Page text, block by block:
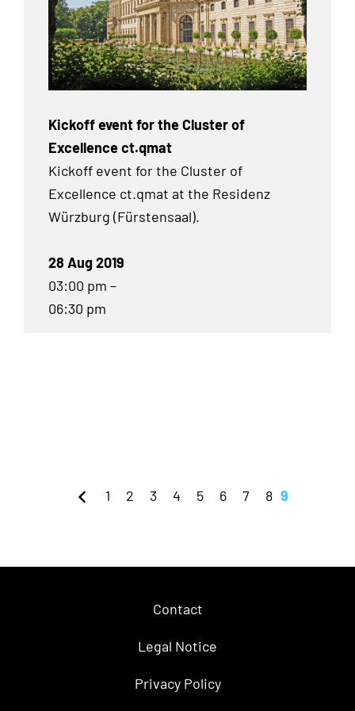
Kickoff event for the Cluster of
Excellence ct.qmat
Kickoff event for the Cluster of
Excellence ct.qmat at the Residenz
Würzburg (Fürstensaal).
28 Aug 2019
03:00 pm –
06:30 pm
1 2 3 4 5 6 7 8 9
Contact
Legal Notice
Privacy Policy